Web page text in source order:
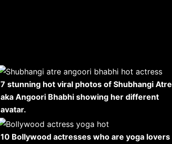
7 stunning hot viral photos of Shubhangi Atre
aka Angoori Bhabhi showing her different
avatar.
10 Bollywood actresses who are yoga lovers